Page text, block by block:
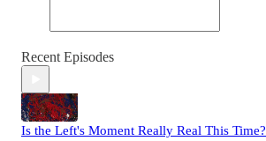
Recent Episodes
Is the Left's Moment Really Real This Time?